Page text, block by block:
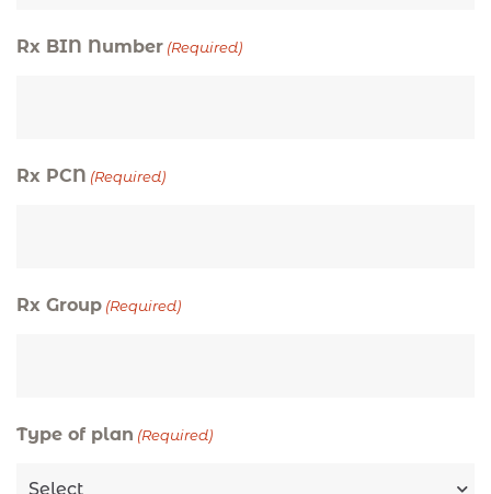
Rx BIN Number (Required)
Rx PCN (Required)
Rx Group (Required)
Type of plan (Required)